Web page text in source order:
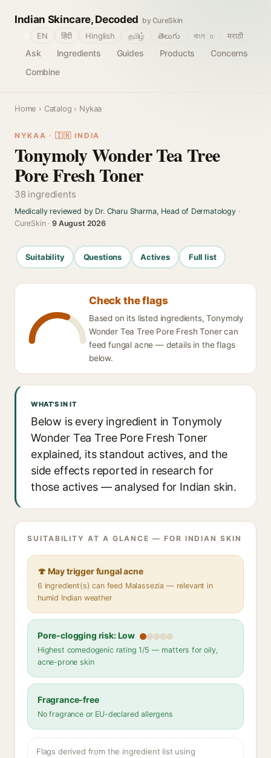
Indian Skincare, Decoded by CureSkin
Ask Ingredients Guides Products
Concerns
Combine
EN हिंदी Hinglish தமிழ் తెలుగు বাংলா मराठी
Home › Catalog › Nykaa
NYKAA · 🇮🇳 INDIA
Tonymoly Wonder Tea Tree
Pore Fresh Toner
38 ingredients
Medically reviewed by Dr. Charu Sharma, Head of Dermatology·
CureSkin ·9 August 2026
Suitability Questions Actives Full list
Check the flags
Based on its listed ingredients, Tonymoly
Wonder Tea Tree Pore Fresh Toner can
feed fungal acne — details in the flags
below.
WHAT'S IN IT
Below is every ingredient in Tonymoly
Wonder Tea Tree Pore Fresh Toner
explained, its standout actives, and the
side effects reported in research for
those actives — analysed for Indian skin.
SUITABILITY AT A GLANCE — FOR INDIAN SKIN
🍄 May trigger fungal acne
6 ingredient(s) can feed Malassezia — relevant in
humid Indian weather
Pore-clogging risk: Low
Highest comedogenic rating 1/5 — matters for oily,
acne-prone skin
Fragrance-free
No fragrance or EU-declared allergens
Flags derived from the ingredient list using